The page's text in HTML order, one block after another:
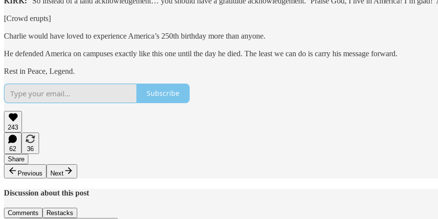
[Crowd erupts]
Charlie would have loved to experience America’s 250th birthday more than anyone.
He defended America on campuses exactly like this one until the day he died. The least we can do is carry his message forward.
Rest in Peace, Legend.
Subscribe
243
62
36
Share
Previous
Next
Discussion about this post
Comments Restacks